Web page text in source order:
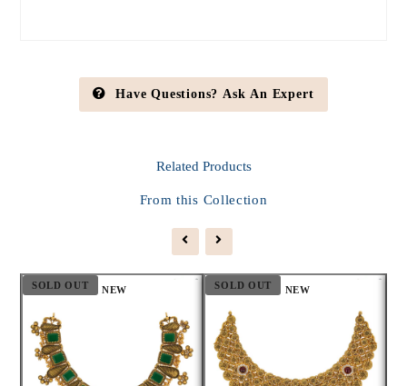
Have Questions? Ask An Expert
Related Products
From this Collection
SOLD OUT NEW SOLD OUT NEW